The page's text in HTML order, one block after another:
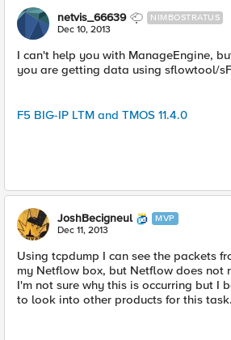
netvis_66639 NIMBOSTRATUS
Dec 10, 2013
I can't help you with ManageEngine,
you are getting data using sflowtool/
F5 BIG-IP LTM and TMOS 11.4.0
JoshBecigneul MVP
Dec 11, 2013
Using tcpdump I can see the packets
my Netflow box, but Netflow does not
I'm not sure why this is occurring but I
to look into other products for this